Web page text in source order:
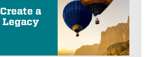
Create a
Legacy